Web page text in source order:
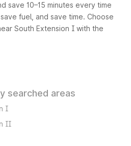
save 10–15 minutes every time
fuel, and save time. Choose
South Extension I with the
searched areas
I
II